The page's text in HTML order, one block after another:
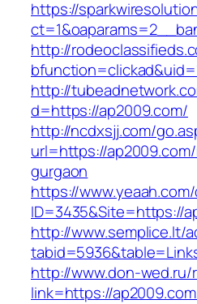
https://
http://
http://
d=https://ap2009.com/
http://ncdxsjj.com/
url=https://
gurgaon
https://
ID=3435&Site=https://
http://www.semplice.lt/
http://www.don-
link=https://